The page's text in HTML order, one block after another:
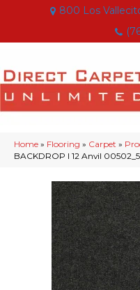
800 Los
Home » Flooring » Carpet »
BACKDROP I 12 Anvil